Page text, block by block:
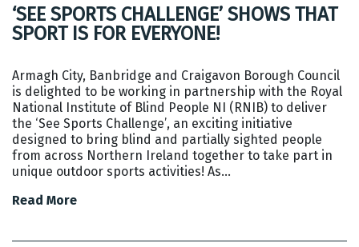
‘SEE SPORTS CHALLENGE’ SHOWS THAT
SPORT IS FOR EVERYONE!
Armagh City, Banbridge and Craigavon Borough Council
is delighted to be working in partnership with the Royal
National Institute of Blind People NI (RNIB) to deliver
the ‘See Sports Challenge’, an exciting initiative
designed to bring blind and partially sighted people
from across Northern Ireland together to take part in
unique outdoor sports activities! As…
Read More